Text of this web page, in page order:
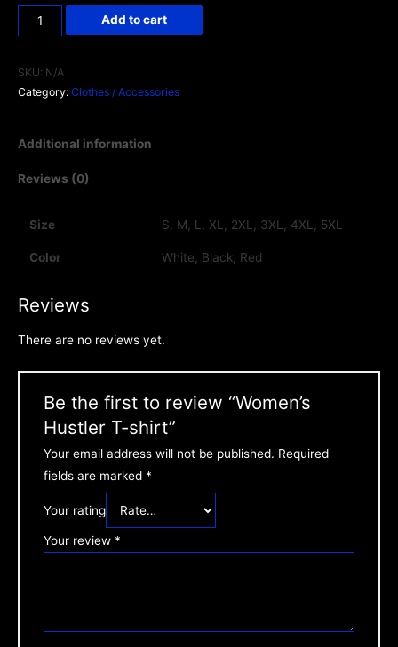
Add to cart
SKU: N/A
Category: Clothes / Accessories
Additional information
Reviews (0)
Size S, M, L, XL, 2XL, 3XL, 4XL, 5XL
Color White, Black, Red
Reviews
There are no reviews yet.
Be the first to review “Women’s
Hustler T-shirt”
Your email address will not be published. Required
fields are marked *
Your rating
Your review *